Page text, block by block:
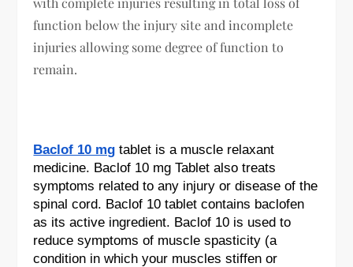
function below the injury site and incomplete
injuries allowing some degree of function to
remain.
Baclof 10 mg tablet is a muscle relaxant
medicine. Baclof 10 mg Tablet also treats
symptoms related to any injury or disease of the
spinal cord. Baclof 10 tablet contains baclofen
as its active ingredient. Baclof 10 is used to
reduce symptoms of muscle spasticity (a
condition in which your muscles stiffen or